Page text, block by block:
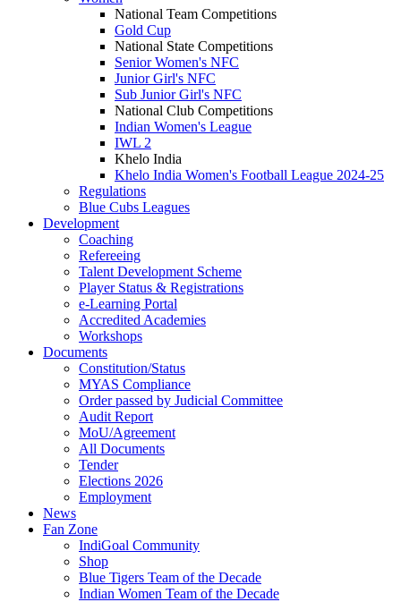
National Team Competitions
Gold Cup
National State Competitions
Senior Women's NFC
Junior Girl's NFC
Sub Junior Girl's NFC
National Club Competitions
Indian Women's League
IWL 2
Khelo India
Khelo India Women's Football League 2024-25
Regulations
Blue Cubs Leagues
Development
Coaching
Refereeing
Talent Development Scheme
Player Status & Registrations
e-Learning Portal
Accredited Academies
Workshops
Documents
Constitution/Status
MYAS Compliance
Order passed by Judicial Committee
Audit Report
MoU/Agreement
All Documents
Tender
Elections 2026
Employment
News
Fan Zone
IndiGoal Community
Shop
Blue Tigers Team of the Decade
Indian Women Team of the Decade